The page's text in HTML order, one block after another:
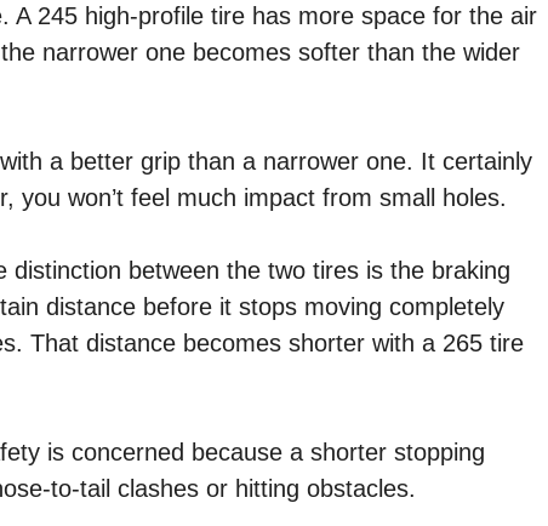
A 245 high-profile tire has more space for the air
narrower one becomes softer than the wider
a better grip than a narrower one. It certainly
you won’t feel much impact from small holes.
between the two tires is the braking
distance before it stops moving completely
That distance becomes shorter with a 265 tire
is concerned because a shorter stopping
to-tail clashes or hitting obstacles.